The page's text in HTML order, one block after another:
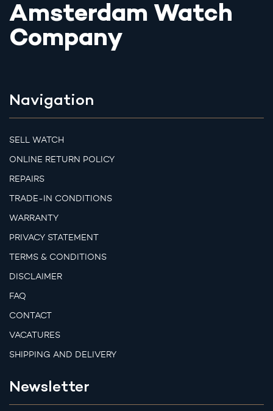
Amsterdam Watch
Company
Navigation
SELL WATCH
ONLINE RETURN POLICY
REPAIRS
TRADE-IN CONDITIONS
WARRANTY
PRIVACY STATEMENT
TERMS & CONDITIONS
DISCLAIMER
FAQ
CONTACT
VACATURES
SHIPPING AND DELIVERY
Newsletter